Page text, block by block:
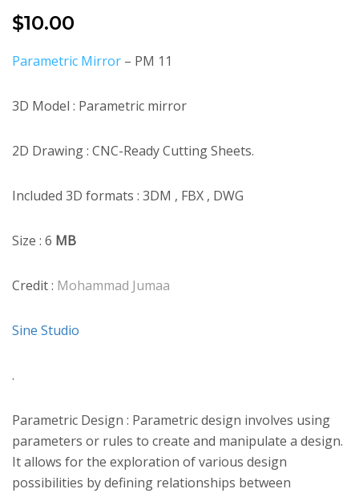
$10.00
Parametric Mirror – PM 11
3D Model : Parametric mirror
2D Drawing : CNC-Ready Cutting Sheets.
Included 3D formats : 3DM , FBX , DWG
Size : 6 MB
Credit : Mohammad Jumaa
Sine Studio
.
Parametric Design : Parametric design involves using
parameters or rules to create and manipulate a design.
It allows for the exploration of various design
possibilities by defining relationships between